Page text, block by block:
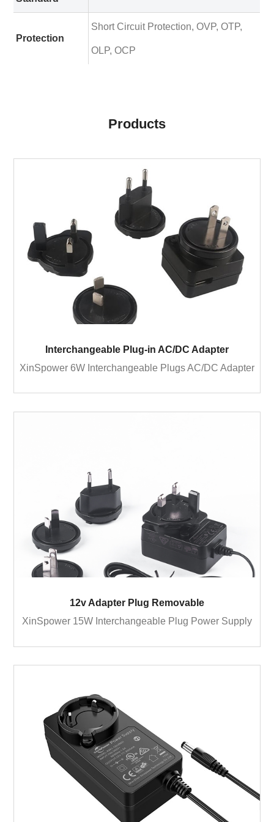
Protection
Short Circuit Protection, OVP, OTP,
OLP, OCP
Products
Interchangeable Plug-in AC/DC Adapter
XinSpower 6W Interchangeable Plugs AC/DC Adapter
12v Adapter Plug Removable
XinSpower 15W Interchangeable Plug Power Supply